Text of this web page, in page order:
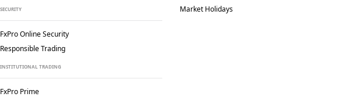
SECURITY
FxPro Online Security
Responsible Trading
INSTITUTIONAL TRADING
FxPro Prime
Market Holidays